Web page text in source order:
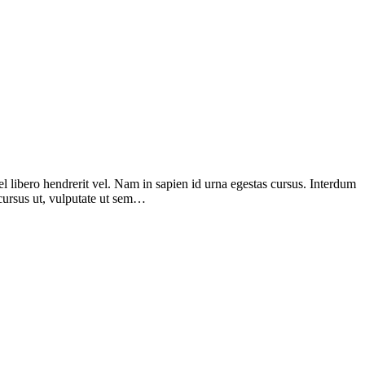
hendrerit vel. Nam in sapien id urna egestas cursus. Interdum
ut, vulputate ut sem…